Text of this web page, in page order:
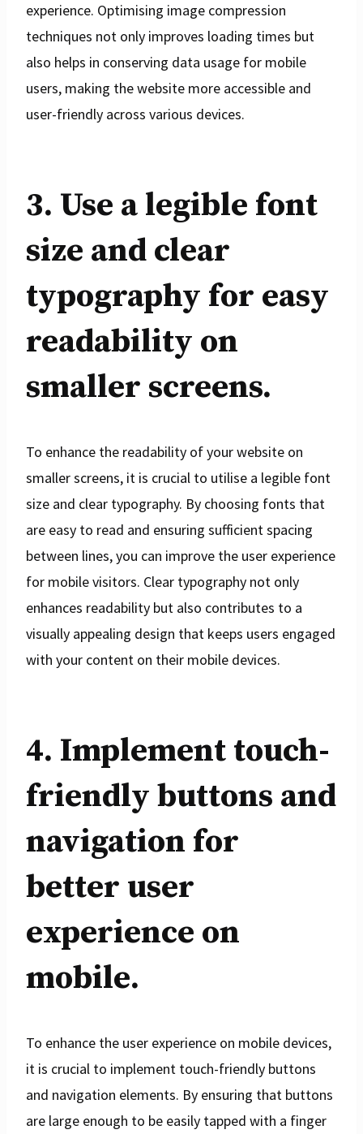
experience. Optimising image compression
techniques not only improves loading times but
also helps in conserving data usage for mobile
users, making the website more accessible and
user-friendly across various devices.
3. Use a legible font
size and clear
typography for easy
readability on
smaller screens.
To enhance the readability of your website on
smaller screens, it is crucial to utilise a legible font
size and clear typography. By choosing fonts that
are easy to read and ensuring sufficient spacing
between lines, you can improve the user experience
for mobile visitors. Clear typography not only
enhances readability but also contributes to a
visually appealing design that keeps users engaged
with your content on their mobile devices.
4. Implement touch-
friendly buttons and
navigation for
better user
experience on
mobile.
To enhance the user experience on mobile devices,
it is crucial to implement touch-friendly buttons
and navigation elements. By ensuring that buttons
are large enough to be easily tapped with a finger